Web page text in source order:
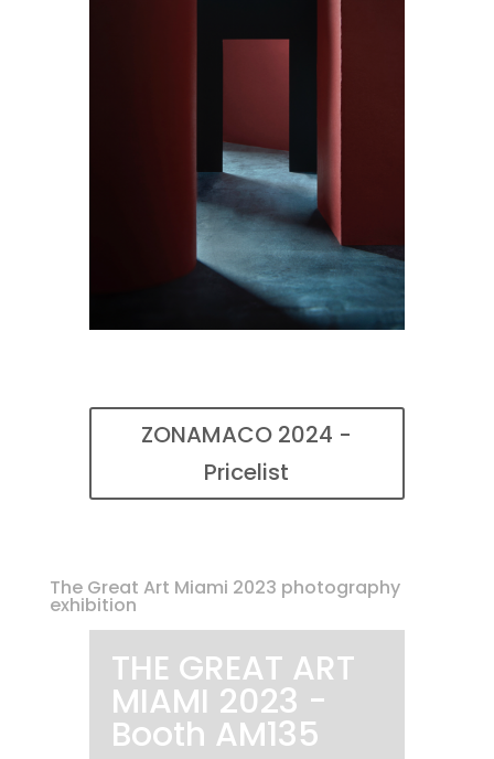
ZONAMACO 2024 -
Pricelist
The Great Art Miami 2023 photography
exhibition
THE GREAT ART
MIAMI 2023 -
Booth AM135